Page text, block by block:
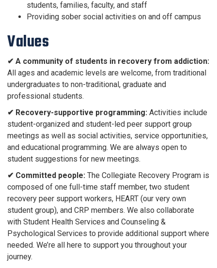
students, families, faculty, and staff
Providing sober social activities on and off campus
Values
✔ A community of students in recovery from addiction:
All ages and academic levels are welcome, from traditional
undergraduates to non-traditional, graduate and
professional students.
✔ Recovery-supportive programming: Activities include
student-organized and student-led peer support group
meetings as well as social activities, service opportunities,
and educational programming. We are always open to
student suggestions for new meetings.
✔ Committed people: The Collegiate Recovery Program is
composed of one full-time staff member, two student
recovery peer support workers, HEART (our very own
student group), and CRP members. We also collaborate
with Student Health Services and Counseling &
Psychological Services to provide additional support where
needed. We’re all here to support you throughout your
journey.